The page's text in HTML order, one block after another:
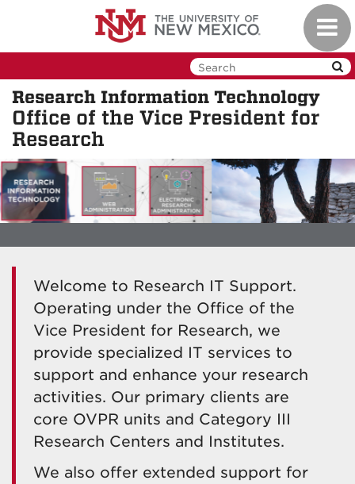
Research Information Technology
Office of the Vice President for
Research
Welcome to Research IT Support.
Operating under the Office of the
Vice President for Research, we
provide specialized IT services to
support and enhance your research
activities. Our primary clients are
core OVPR units and Category III
Research Centers and Institutes.
We also offer extended support for